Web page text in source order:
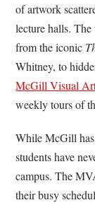
of artwork
lecture halls.
from the iconic T
Whitney, to
McGill Visual
weekly tours of
While McGill
students have
campus. The
their busy